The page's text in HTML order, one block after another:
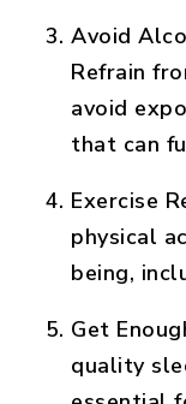
Avoid
Refrain
avoid
that can
Exercise
physical
being,
Get
quality